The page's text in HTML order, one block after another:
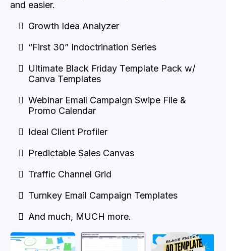
and easier.
Growth Idea Analyzer
“First 30” Indoctrination Series
Ultimate Black Friday Template Pack w/
Canva Templates
Webinar Email Campaign Swipe File &
Promo Calendar
Ideal Client Profiler
Predictable Sales Canvas
Traffic Channel Grid
Turnkey Email Campaign Templates
And much, MUCH more.